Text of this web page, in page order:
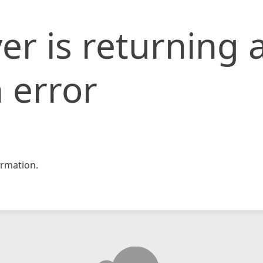
is returning
error